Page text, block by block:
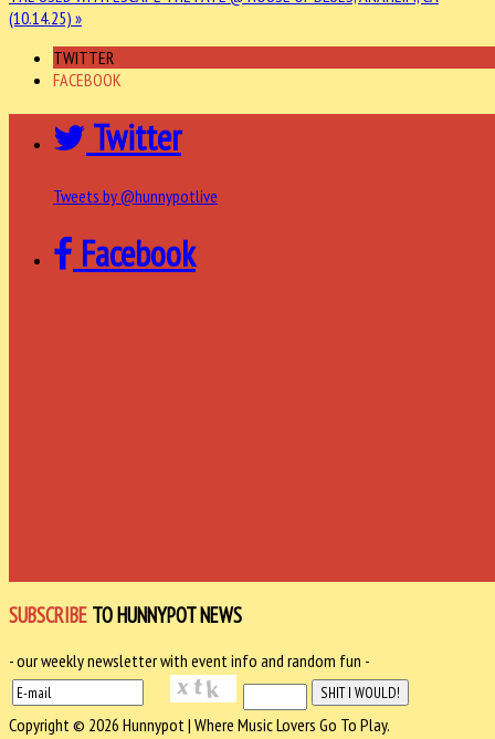
(10.14.25) »
TWITTER
FACEBOOK
Twitter
Tweets by @hunnypotlive
Facebook
SUBSCRIBE TO HUNNYPOT NEWS
- our weekly newsletter with event info and random fun -
Copyright © 2026 Hunnypot | Where Music Lovers Go To Play.